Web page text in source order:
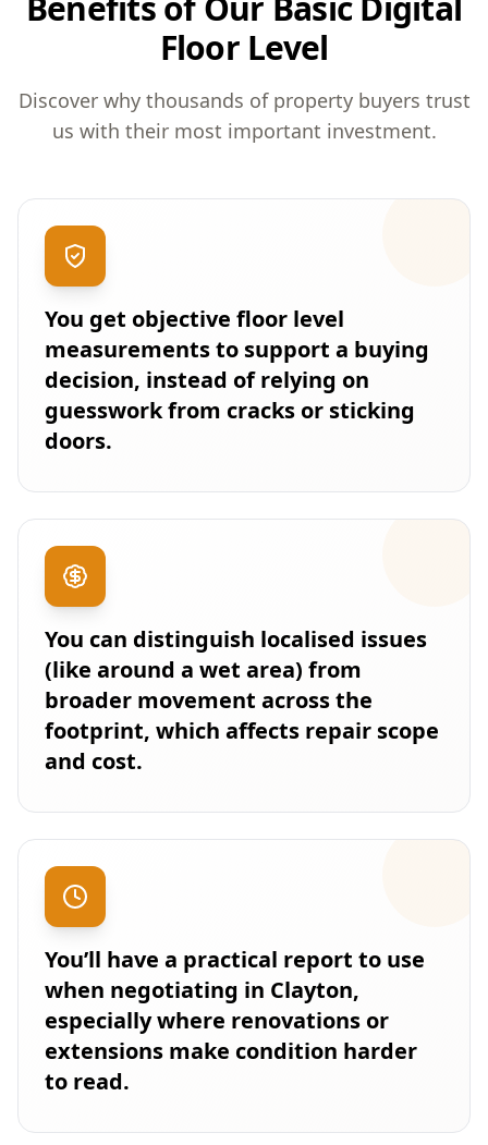
Floor Level
Discover why thousands of property buyers trust
us with their most important investment.
You get objective floor level
measurements to support a buying
decision, instead of relying on
guesswork from cracks or sticking
doors.
You can distinguish localised issues
(like around a wet area) from
broader movement across the
footprint, which affects repair scope
and cost.
You’ll have a practical report to use
when negotiating in Clayton,
especially where renovations or
extensions make condition harder
to read.